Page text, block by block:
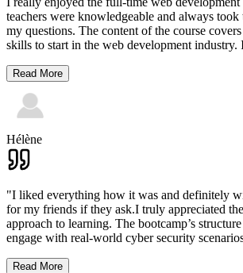
teachers were knowledgeable and always
my questions. The content of the course
skills to start in the web development industry.
Read More
Hélène
"I liked everything how it was and definitely
for my friends if they ask.I truly appreciated
approach to learning. The bootcamp’s
engage with real-world cyber security
Read More